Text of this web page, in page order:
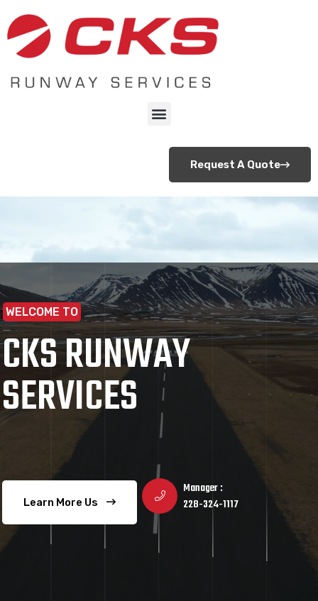
Request A Quote
WELCOME TO
CKS RUNWAY
SERVICES
Learn More Us
Manager :
228-324-1117